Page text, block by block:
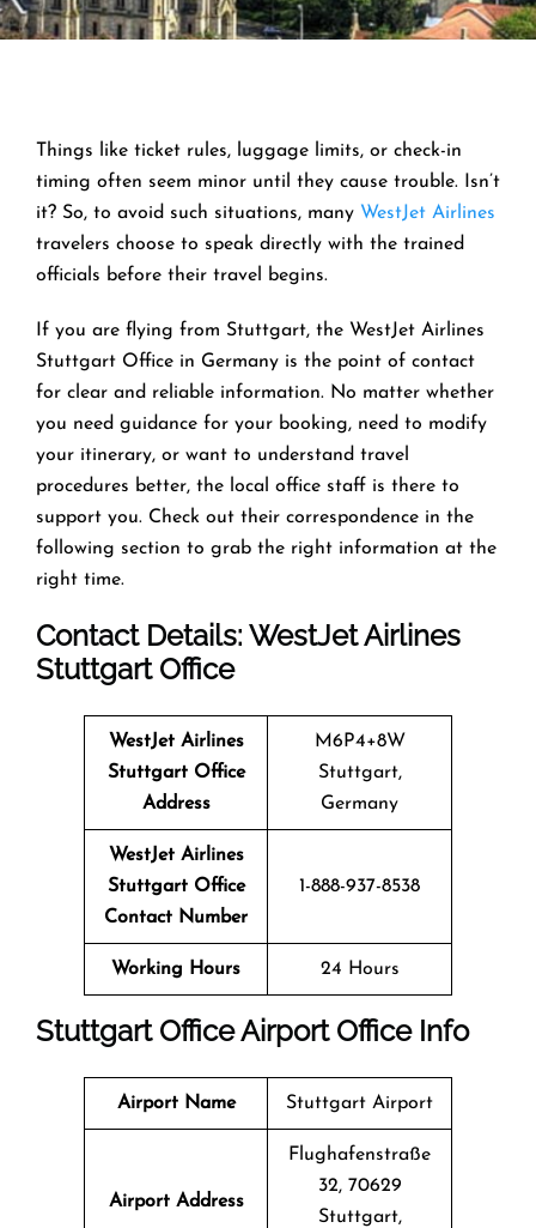
Things like ticket rules, luggage limits, or check-in
timing often seem minor until they cause trouble. Isn’t
it? So, to avoid such situations, many WestJet Airlines
travelers choose to speak directly with the trained
officials before their travel begins.
If you are flying from Stuttgart, the WestJet Airlines
Stuttgart Office in Germany is the point of contact
for clear and reliable information. No matter whether
you need guidance for your booking, need to modify
your itinerary, or want to understand travel
procedures better, the local office staff is there to
support you. Check out their correspondence in the
following section to grab the right information at the
right time.
Contact Details: WestJet Airlines
Stuttgart Office
WestJet Airlines
Stuttgart Office
Address
M6P4+8W
Stuttgart,
Germany
WestJet Airlines
Stuttgart Office
Contact Number
1-888-937-8538
Working Hours 24 Hours
Stuttgart OfficeAirport Office Info
Airport Name Stuttgart Airport
Airport Address
Flughafenstraße
32, 70629
Stuttgart,